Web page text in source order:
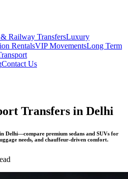
Railway TransfersLuxury
RentalsVIP MovementsLong Term
Contact Us
Transfers in Delhi
Delhi—compare premium sedans and SUVs for
needs, and chauffeur-driven comfort.